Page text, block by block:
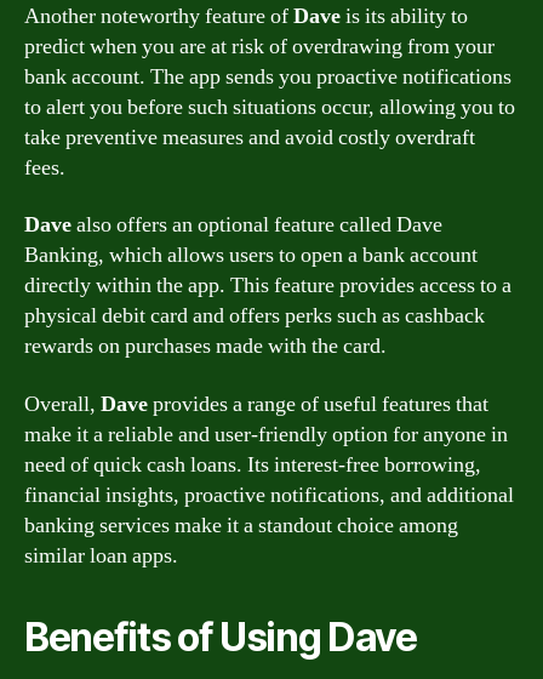
Another noteworthy feature ofDaveis its ability to
predict when you are at risk of overdrawing from your
bank account. The app sends you proactive notifications
to alert you before such situations occur, allowing you to
take preventive measures and avoid costly overdraft
fees.
Davealso offers an optional feature called Dave
Banking, which allows users to open a bank account
directly within the app. This feature provides access to a
physical debit card and offers perks such as cashback
rewards on purchases made with the card.
Overall, Daveprovides a range of useful features that
make it a reliable and user-friendly option for anyone in
need of quick cash loans. Its interest-free borrowing,
financial insights, proactive notifications, and additional
banking services make it a standout choice among
similar loan apps.
Benefits of Using Dave